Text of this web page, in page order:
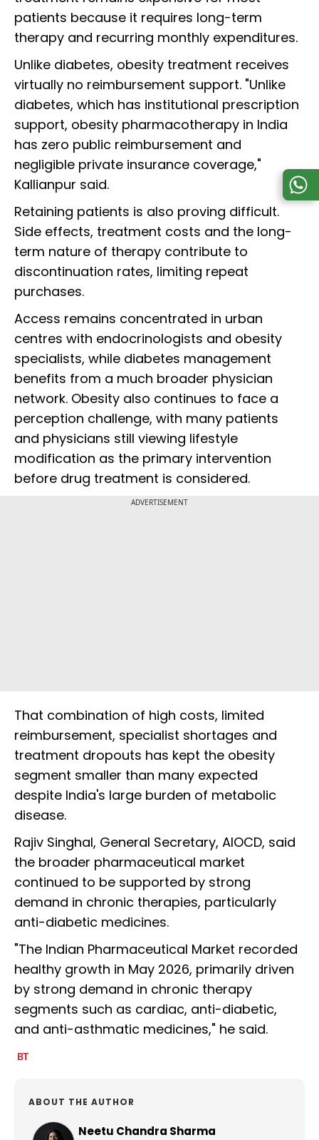
patients because it requires long-term
therapy and recurring monthly expenditures.
Unlike diabetes, obesity treatment receives
virtually no reimbursement support. "Unlike
diabetes, which has institutional prescription
support, obesity pharmacotherapy in India
has zero public reimbursement and
negligible private insurance coverage,"
Kallianpur said.
Retaining patients is also proving difficult.
Side effects, treatment costs and the long-
term nature of therapy contribute to
discontinuation rates, limiting repeat
purchases.
Access remains concentrated in urban
centres with endocrinologists and obesity
specialists, while diabetes management
benefits from a much broader physician
network. Obesity also continues to face a
perception challenge, with many patients
and physicians still viewing lifestyle
modification as the primary intervention
before drug treatment is considered.
ADVERTISEMENT
That combination of high costs, limited
reimbursement, specialist shortages and
treatment dropouts has kept the obesity
segment smaller than many expected
despite India's large burden of metabolic
disease.
Rajiv Singhal, General Secretary, AIOCD, said
the broader pharmaceutical market
continued to be supported by strong
demand in chronic therapies, particularly
anti-diabetic medicines.
"The Indian Pharmaceutical Market recorded
healthy growth in May 2026, primarily driven
by strong demand in chronic therapy
segments such as cardiac, anti-diabetic,
and anti-asthmatic medicines," he said.
ABOUT THE AUTHOR
Neetu Chandra Sharma